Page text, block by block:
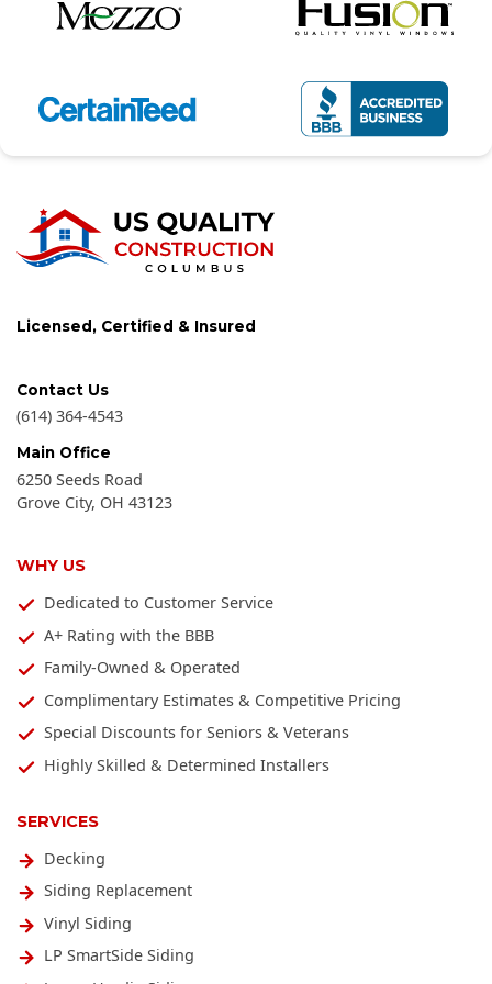
SERVICES
Decking
Siding Replacement
Vinyl Siding
LP SmartSide Siding
Licensed, Certified & Insured
Contact Us
(614) 364-4543
Main Office
6250 Seeds Road
Grove City, OH 43123
WHY US
Dedicated to Customer Service
A+ Rating with the BBB
Family-Owned & Operated
Complimentary Estimates & Competitive Pricing
Special Discounts for Seniors & Veterans
Highly Skilled & Determined Installers